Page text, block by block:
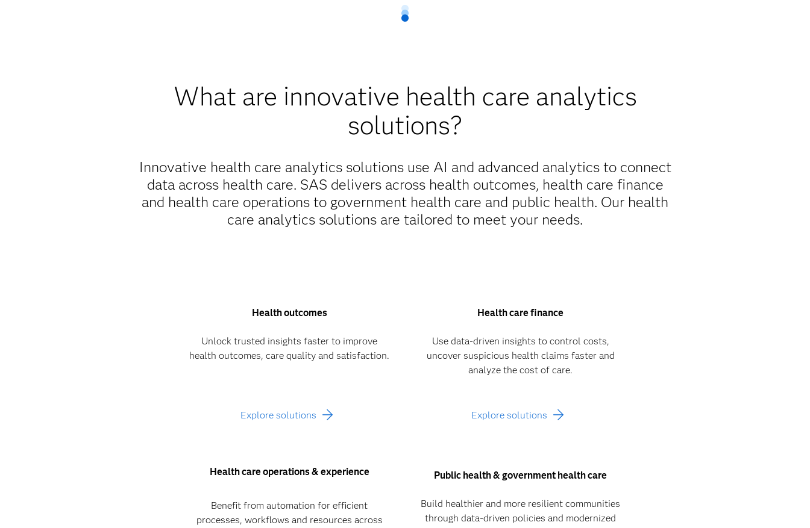
What are innovative health care analytics
solutions?
Innovative health care analytics solutions use AI and advanced analytics to connect
data across health care. SAS delivers across health outcomes, health care finance
and health care operations to government health care and public health. Our health
care analytics solutions are tailored to meet your needs.
Health outcomes
Unlock trusted insights faster to improve
health outcomes, care quality and satisfaction.
Explore solutions
Health care finance
Use data-driven insights to control costs,
uncover suspicious health claims faster and
analyze the cost of care.
Explore solutions
Health care operations & experience
Benefit from automation for efficient
processes, workflows and resources across
Public health & government health care
Build healthier and more resilient communities
through data-driven policies and modernized